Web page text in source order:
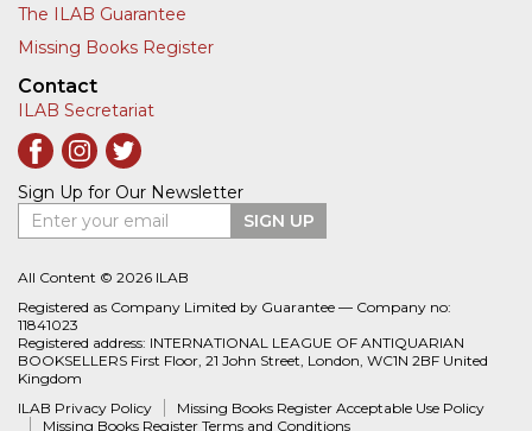
The ILAB Guarantee
Missing Books Register
Contact
ILAB Secretariat
Sign Up for Our Newsletter
Enter your email
SIGN UP
All Content © 2026 ILAB
Registered as Company Limited by Guarantee — Company no:
11841023
Registered address: INTERNATIONAL LEAGUE OF ANTIQUARIAN
BOOKSELLERS First Floor, 21 John Street, London, WC1N 2BF United
Kingdom
ILAB Privacy Policy
Missing Books Register Acceptable Use Policy
Missing Books Register Terms and Conditions